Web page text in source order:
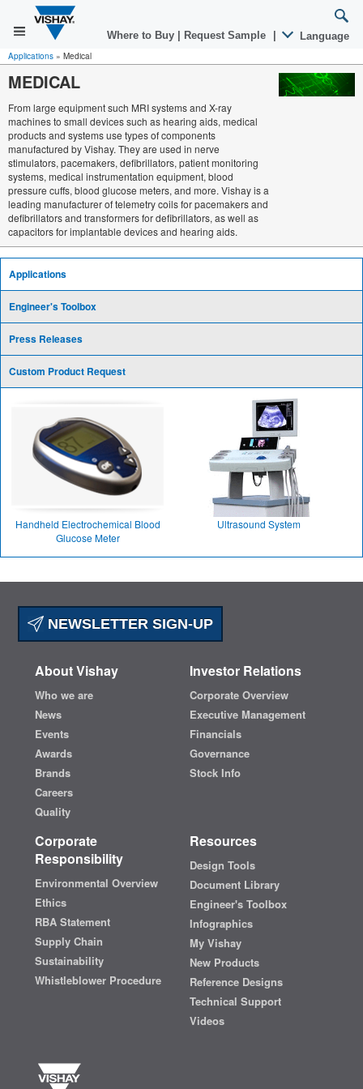
Where to Buy Request Sample Language
Applications » Medical
MEDICAL
From large equipment such MRI systems and X-ray
machines to small devices such as hearing aids, medical
products and systems use types of components
manufactured by Vishay. They are used in nerve
stimulators, pacemakers, defibrillators, patient monitoring
systems, medical instrumentation equipment, blood
pressure cuffs, blood glucose meters, and more. Vishay is a
leading manufacturer of telemetry coils for pacemakers and
defibrillators and transformers for defibrillators, as well as
capacitors for implantable devices and hearing aids.
Applications
Engineer's Toolbox
Press Releases
Custom Product Request
Handheld Electrochemical Blood
Glucose Meter
Ultrasound System
NEWSLETTER SIGN-UP
About Vishay
Who we are
News
Events
Awards
Brands
Careers
Quality
Investor Relations
Corporate Overview
Executive Management
Financials
Governance
Stock Info
Corporate
Responsibility
Environmental Overview
Ethics
RBA Statement
Supply Chain
Sustainability
Whistleblower Procedure
Resources
Design Tools
Document Library
Engineer's Toolbox
Infographics
My Vishay
New Products
Reference Designs
Technical Support
Videos